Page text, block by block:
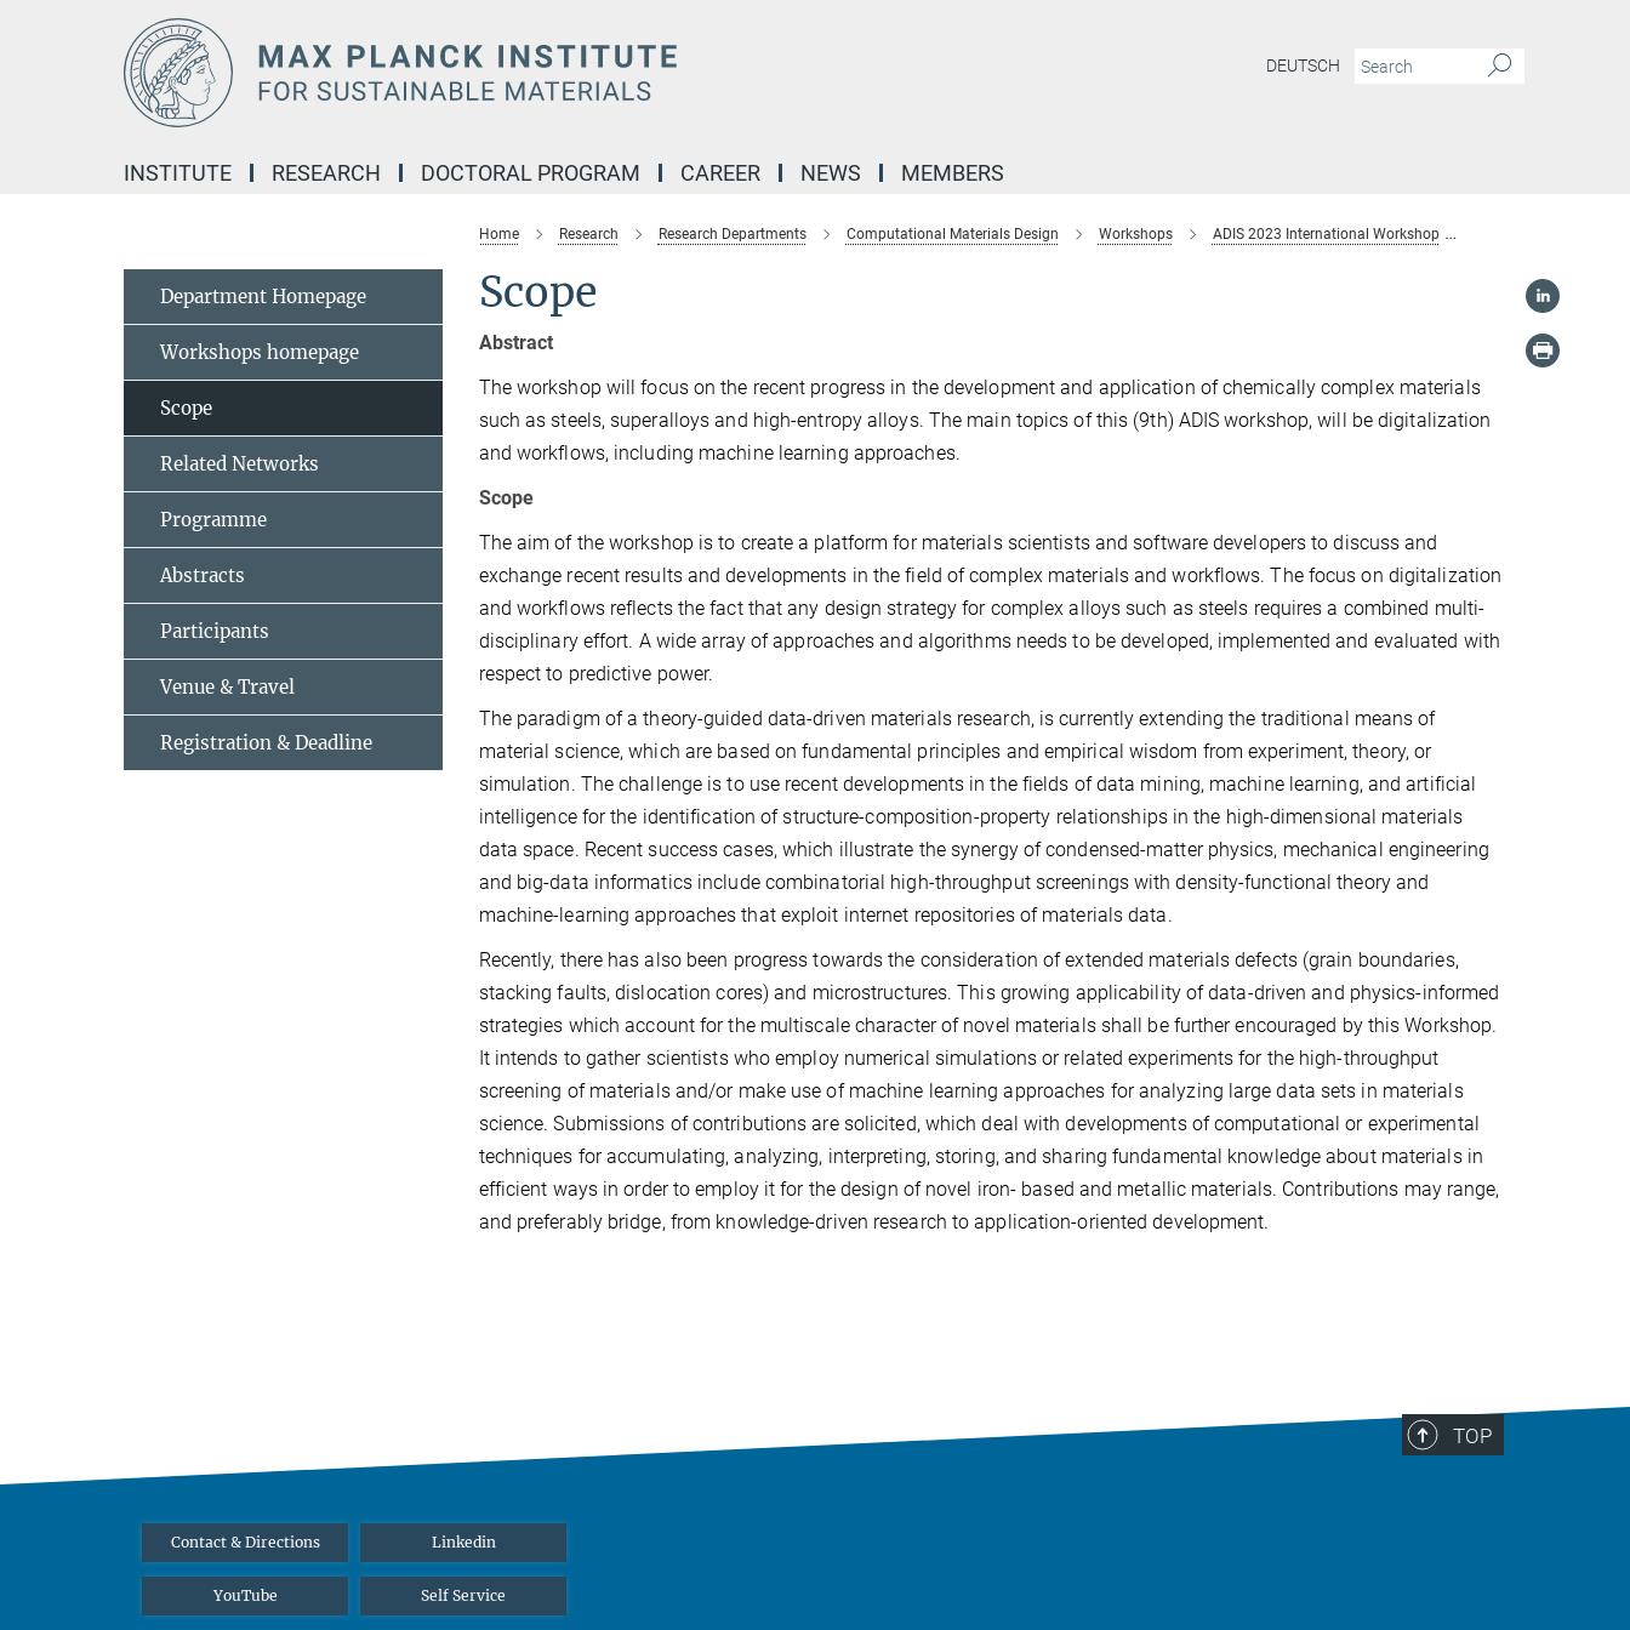
DEUTSCH
INSTITUTE RESEARCH DOCTORAL PROGRAM CAREER NEWS MEMBERS
Home Research Research Departments Computational Materials Design Workshops ADIS 2023 International Workshop
Scope
Abstract
The workshop will focus on the recent progress in the development and application of chemically complex materials
such as steels, superalloys and high-entropy alloys. The main topics of this (9th) ADIS workshop, will be digitalization
and workflows, including machine learning approaches.
Scope
The aim of the workshop is to create a platform for materials scientists and software developers to discuss and
exchange recent results and developments in the field of complex materials and workflows. The focus on digitalization
and workflows reflects the fact that any design strategy for complex alloys such as steels requires a combined multi-
disciplinary effort. A wide array of approaches and algorithms needs to be developed, implemented and evaluated with
respect to predictive power.
The paradigm of a theory-guided data-driven materials research, is currently extending the traditional means of
material science, which are based on fundamental principles and empirical wisdom from experiment, theory, or
simulation. The challenge is to use recent developments in the fields of data mining, machine learning, and artificial
intelligence for the identification of structure-composition-property relationships in the high-dimensional materials
data space. Recent success cases, which illustrate the synergy of condensed-matter physics, mechanical engineering
and big-data informatics include combinatorial high-throughput screenings with density-functional theory and
machine-learning approaches that exploit internet repositories of materials data.
Recently, there has also been progress towards the consideration of extended materials defects (grain boundaries,
stacking faults, dislocation cores) and microstructures. This growing applicability of data-driven and physics-informed
strategies which account for the multiscale character of novel materials shall be further encouraged by this Workshop.
It intends to gather scientists who employ numerical simulations or related experiments for the high-throughput
screening of materials and/or make use of machine learning approaches for analyzing large data sets in materials
science. Submissions of contributions are solicited, which deal with developments of computational or experimental
techniques for accumulating, analyzing, interpreting, storing, and sharing fundamental knowledge about materials in
efficient ways in order to employ it for the design of novel iron- based and metallic materials. Contributions may range,
and preferably bridge, from knowledge-driven research to application-oriented development.
Department Homepage
Workshops homepage
Scope
Related Networks
Programme
Abstracts
Participants
Venue & Travel
Registration & Deadline
TOP
Contact & Directions Linkedin
YouTube Self Service